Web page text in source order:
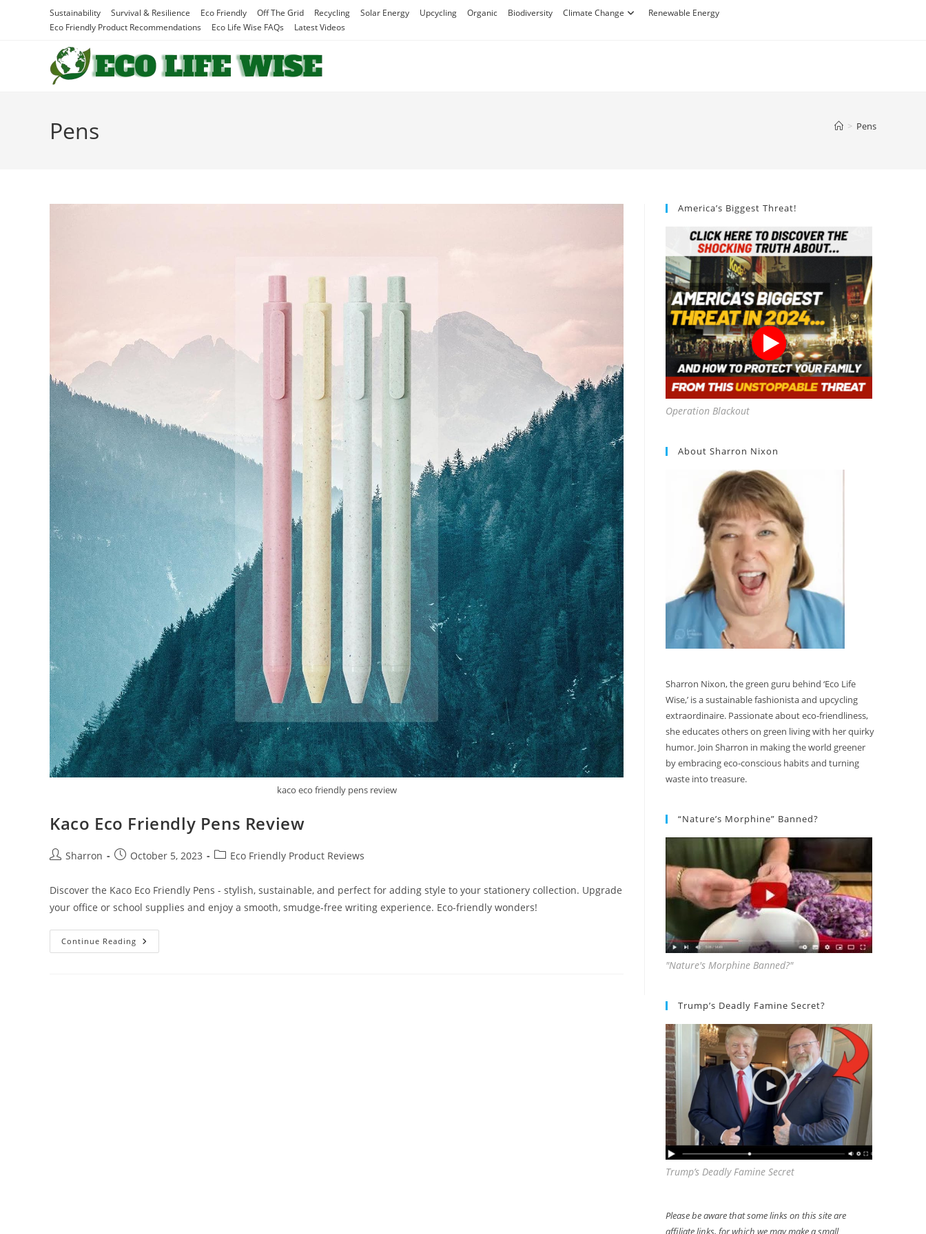
Sustainability Survival & Resilience Eco Friendly Off The Grid Recycling Solar Energy Upcycling Organic Biodiversity Climate Change
Renewable Energy
Eco Friendly Product Recommendations
Eco Life Wise FAQs Latest Videos
Pens > Pens
kaco eco friendly pens review
Kaco Eco Friendly Pens Review
PostSharron
PostOctober 5, 2023
PostEco Friendly Product Reviews
Discover the Kaco Eco Friendly Pens - stylish, sustainable, and perfect for adding style to your stationery collection. Upgrade
your office or school supplies and enjoy a smooth, smudge-free writing experience. Eco-friendly wonders!
Continue Reading Kaco
Eco
America’s Biggest Threat!
Operation Blackout
About Sharron Nixon
Sharron Nixon, the green guru behind ‘Eco Life
Wise,’ is a sustainable fashionista and upcycling
extraordinaire. Passionate about eco-friendliness,
she educates others on green living with her quirky
humor. Join Sharron in making the world greener
by embracing eco-conscious habits and turning
waste into treasure.
“Nature’s Morphine” Banned?
"Nature's Morphine Banned?"
Trump’s Deadly Famine Secret?
Trump’s Deadly Famine Secret
Please be aware that some links on this site are
affiliate links, for which we may make a small